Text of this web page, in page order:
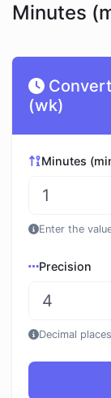
Minutes
(wk)
Minutes
Enter the
Precision
Decimal